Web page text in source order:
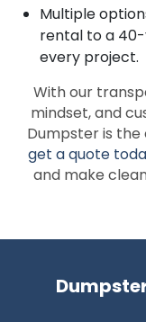
Multiple
rental to a
every project.
With our
mindset, and
Dumpster is the
get a quote
and make